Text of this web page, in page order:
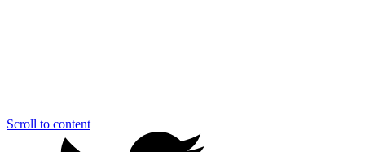
Scroll to content